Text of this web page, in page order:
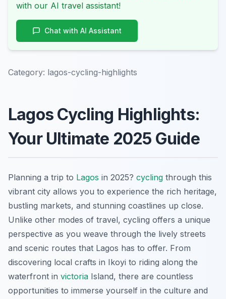
with our AI travel assistant!
Chat with AI Assistant
Category: lagos-cycling-highlights
Lagos Cycling Highlights:
Your Ultimate 2025 Guide
Planning a trip to Lagos in 2025? cycling through this
vibrant city allows you to experience the rich heritage,
bustling markets, and stunning coastlines up close.
Unlike other modes of travel, cycling offers a unique
perspective as you weave through the lively streets
and scenic routes that Lagos has to offer. From
discovering local crafts in Ikoyi to riding along the
waterfront in victoria Island, there are countless
opportunities to immerse yourself in the culture and